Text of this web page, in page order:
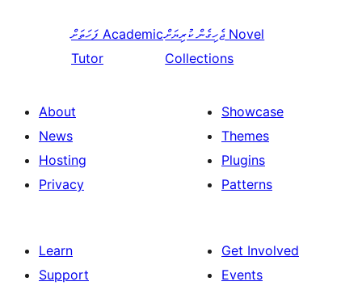
ފަހަތަށް Academic
Tutor
ޖެހިގެން ކުރިޔަށް Novel
Collections
About
News
Hosting
Privacy
Showcase
Themes
Plugins
Patterns
Learn
Support
Get Involved
Events